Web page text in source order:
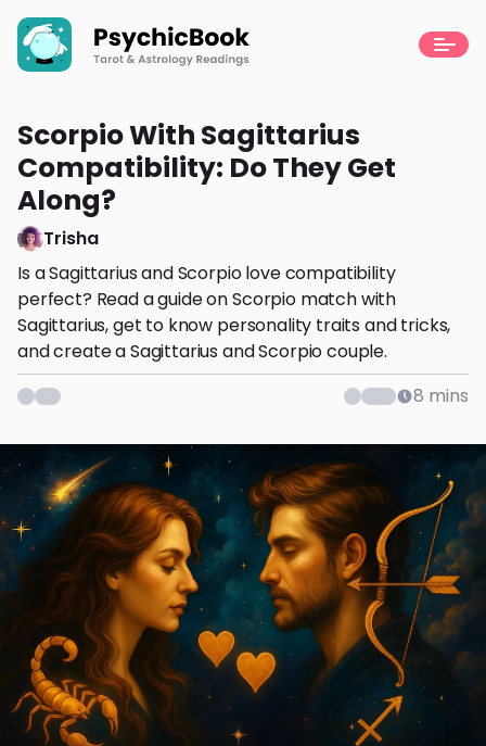
Scorpio With Sagittarius
Compatibility: Do They Get
Along?
Trisha
Is a Sagittarius and Scorpio love compatibility
perfect? Read a guide on Scorpio match with
Sagittarius, get to know personality traits and tricks,
and create a Sagittarius and Scorpio couple.
8 mins